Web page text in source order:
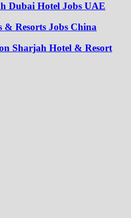
Dubai Hotel Jobs UAE
Resorts Jobs China
Sharjah Hotel & Resort